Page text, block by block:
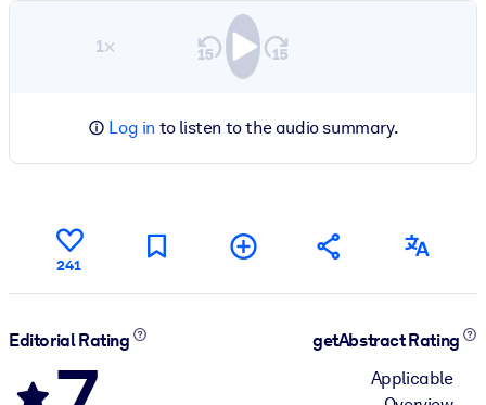
1×
Log in to listen to the audio summary.
241
Editorial Rating
getAbstract Rating
Applicable